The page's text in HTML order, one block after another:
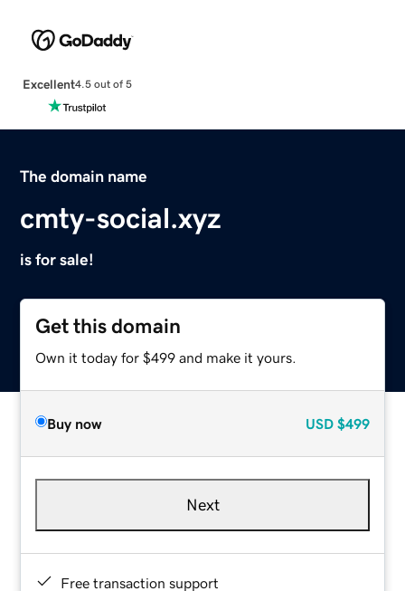
Excellent4.5 out of 5
The domain name
cmty-social.xyz
is for sale!
Get this domain
Own it today for $499 and make it yours.
Buy now USD $499
Next
Free transaction support